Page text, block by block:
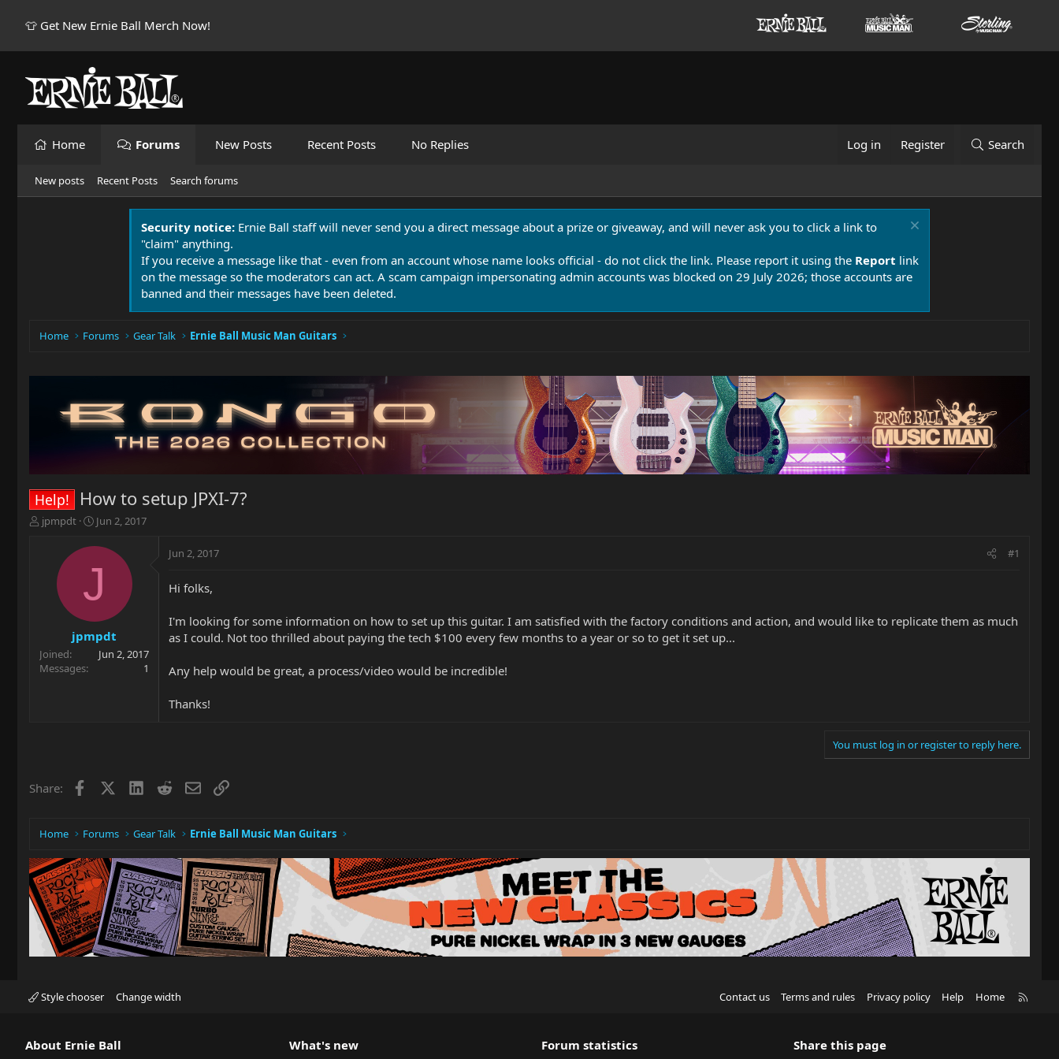
👕 Get New Ernie Ball Merch Now!
Home Forums New Posts Recent Posts No Replies Log in Register Search
New posts Recent Posts Search forums
Security notice: Ernie Ball staff will never send you a direct message about a prize or giveaway, and will never ask you to click a link to
"claim" anything.
If you receive a message like that - even from an account whose name looks official - do not click the link. Please report it using the Report link
on the message so the moderators can act. A scam campaign impersonating admin accounts was blocked on 29 July 2026; those accounts are
banned and their messages have been deleted.
Home Forums Gear Talk Ernie Ball Music Man Guitars
Help! How to setup JPXI-7?
T
r
t
e
jpmpdt
S
a
t
d
a
t
e
Jun 2, 2017
J
jpmpdt
Joined
Jun 2, 2017
Messages
1
Jun 2, 2017 #1
Hi folks,
I'm looking for some information on how to set up this guitar. I am satisfied with the factory conditions and action, and would like to replicate them as much
as I could. Not too thrilled about paying the tech $100 every few months to a year or so to get it set up...
Any help would be great, a process/video would be incredible!
Thanks!
You must log in or register to reply here.
Share: Facebook LinkedIn
RedditEmailLink
Home Forums Gear Talk Ernie Ball Music Man Guitars
Style chooser Change width Contact us Terms and rules Privacy policy Help Home
About Ernie Ball What's new Forum statistics Share this page